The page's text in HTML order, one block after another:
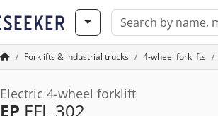
Forklifts & industrial trucks 4-wheel forklifts
Electric 4-wheel forklift
EP EFL 302